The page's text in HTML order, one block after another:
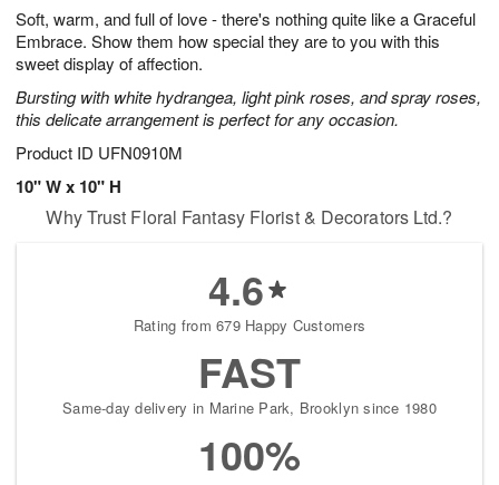
Soft, warm, and full of love - there's nothing quite like a Graceful
Embrace. Show them how special they are to you with this
sweet display of affection.
Bursting with white hydrangea, light pink roses, and spray roses,
this delicate arrangement is perfect for any occasion.
Product ID UFN0910M
10" W x 10" H
6
s
Why Trust Floral Fantasy Florist & Decorators Ltd.?
4.6
Rating from 679 Happy Customers
FAST
Same-day delivery in Marine Park, Brooklyn since 1980
100%